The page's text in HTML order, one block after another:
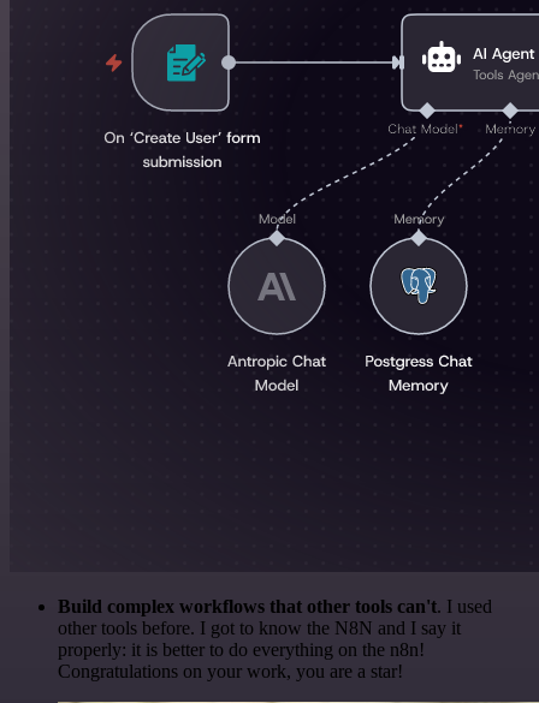
Build complex workflows that other tools can't. I used
other tools before. I got to know the N8N and I say it
properly: it is better to do everything on the n8n!
Congratulations on your work, you are a star!